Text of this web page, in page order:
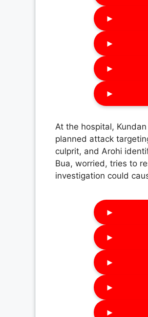
►
►
►
►
At the hospital,
planned attack
culprit, and Arohi
Bua, worried, tries to
investigation could
►
►
►
►
►